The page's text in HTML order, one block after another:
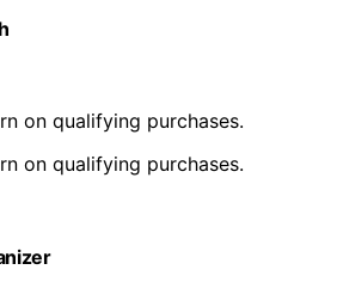
on qualifying purchases.
on qualifying purchases.